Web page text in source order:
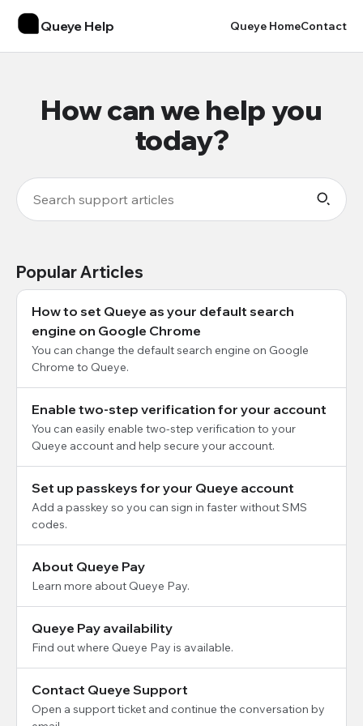
Queye Help Queye HomeContact
How can we help you
today?
Popular Articles
How to set Queye as your default search
engine on Google Chrome
You can change the default search engine on Google
Chrome to Queye.
Enable two-step verification for your account
You can easily enable two-step verification to your
Queye account and help secure your account.
Set up passkeys for your Queye account
Add a passkey so you can sign in faster without SMS
codes.
About Queye Pay
Learn more about Queye Pay.
Queye Pay availability
Find out where Queye Pay is available.
Contact Queye Support
Open a support ticket and continue the conversation by